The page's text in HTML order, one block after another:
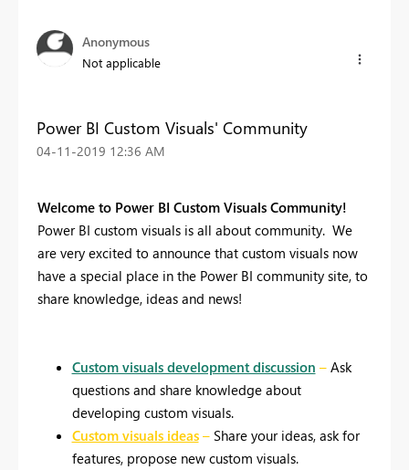
Anonymous
Not applicable
Power BI Custom Visuals' Community
‎04-11-2019 12:36 AM
Welcome to Power BI Custom Visuals Community!
Power BI custom visuals is all about community. We
are very excited to announce that custom visuals now
have a special place in the Power BI community site, to
share knowledge, ideas and news!
Custom visuals development discussion –Ask
questions and share knowledge about
developing custom visuals.
Custom visuals ideas–Share your ideas, ask for
features, propose new custom visuals.